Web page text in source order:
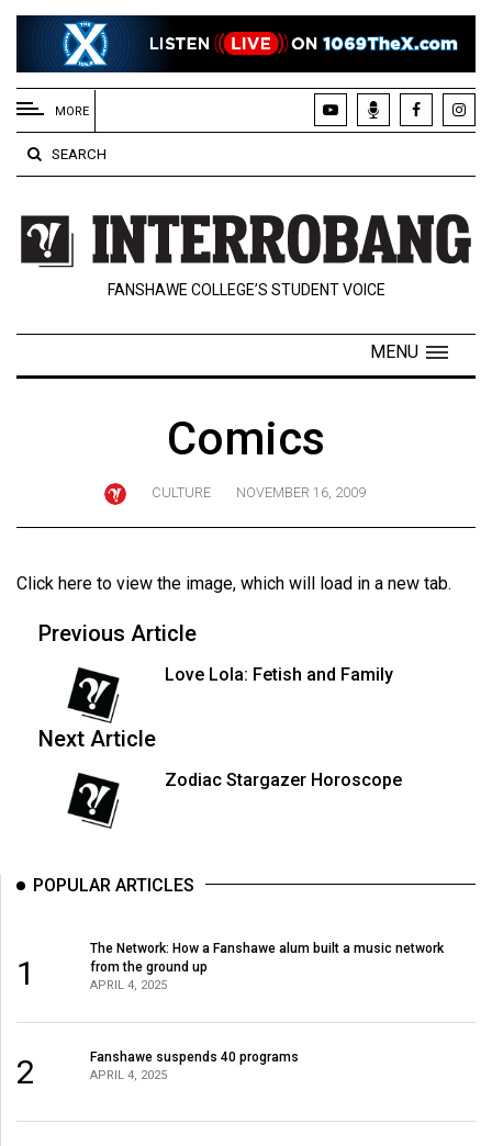
EXTENDED
MENU
About
Us
Policies
Contact
Navigator
Exclusives
Volume
(2024/25)
Volume
(2023/24)
(2022/23)
54
53
MORE
SEARCH
FANSHAWE COLLEGE’S STUDENT VOICE
MENU
Comics
CULTURE NOVEMBER 16, 2009
Click here to view the image, which will load in a new tab.
Previous Article
Love Lola: Fetish and Family
Next Article
Zodiac Stargazer Horoscope
POPULAR ARTICLES
1
The Network: How a Fanshawe alum built a music network
from the ground up
APRIL 4, 2025
2 Fanshawe suspends 40 programs
APRIL 4, 2025